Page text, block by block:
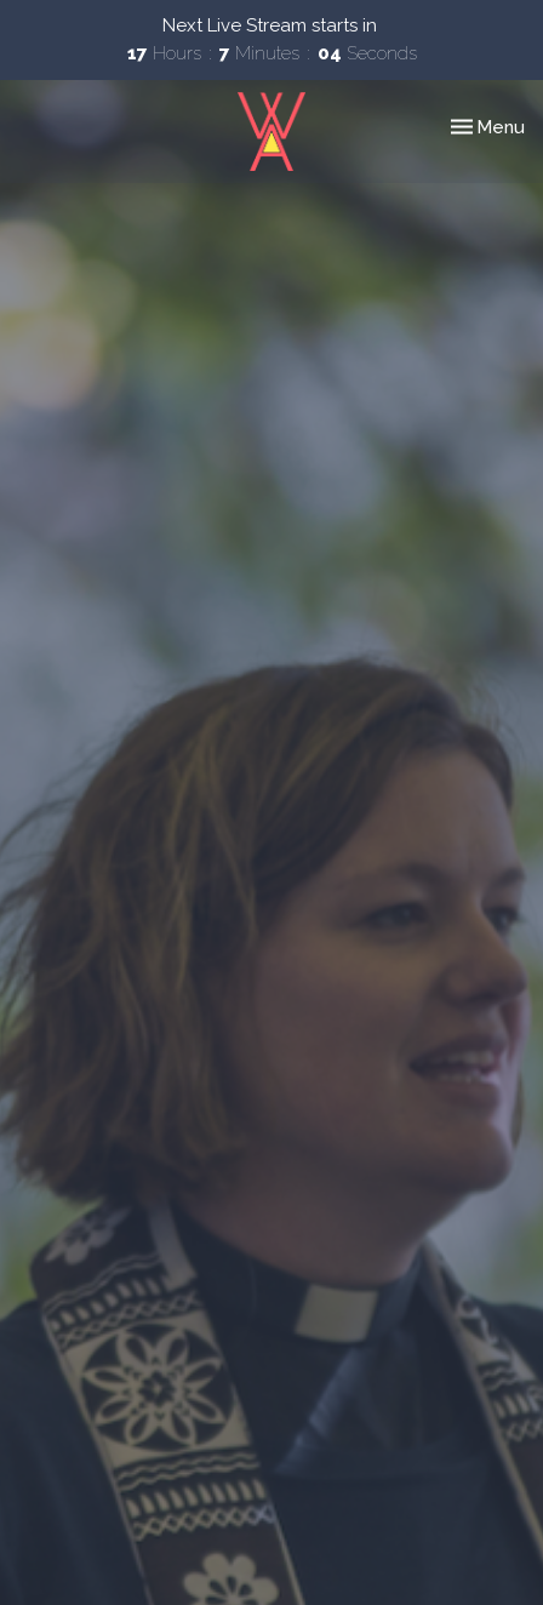
Next Live Stream starts in
17 Hours 7 Minutes 03 Seconds
Toggle
Menu